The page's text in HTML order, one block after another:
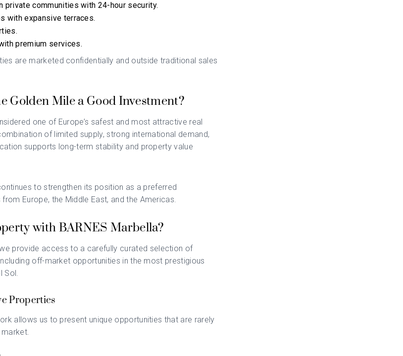
private communities with 24-hour security.
with expansive terraces.
premium services.
are marketed confidentially and outside traditional sales
Golden Mile a Good Investment?
one of Europe’s safest and most attractive real
of limited supply, strong international demand,
supports long-term stability and property value
to strengthen its position as a preferred
Europe, the Middle East, and the Americas.
with BARNES Marbella?
provide access to a carefully curated selection of
off-market opportunities in the most prestigious
Sol.
Properties
allows us to present unique opportunities that are rarely